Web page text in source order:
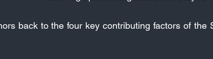
back to the four key contributing factors of the